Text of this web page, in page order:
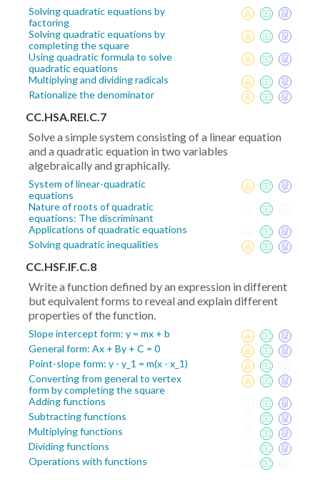
Solving quadratic equations by
factoring
Solving quadratic equations by
completing the square
Using quadratic formula to solve
quadratic equations
Multiplying and dividing radicals
Rationalize the denominator
CC.HSA.REI.C.7
Solve a simple system consisting of a linear equation
and a quadratic equation in two variables
algebraically and graphically.
System of linear-quadratic
equations
Nature of roots of quadratic
equations: The discriminant
Applications of quadratic equations
Solving quadratic inequalities
CC.HSF.IF.C.8
Write a function defined by an expression in different
but equivalent forms to reveal and explain different
properties of the function.
Slope intercept form: y = mx + b
General form: Ax + By + C = 0
Point-slope form: y - y_1 = m(x - x_1)
Converting from general to vertex
form by completing the square
Adding functions
Subtracting functions
Multiplying functions
Dividing functions
Operations with functions